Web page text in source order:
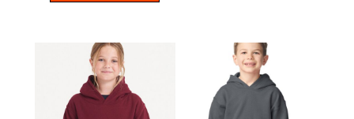
AWDIS JUST HOODS